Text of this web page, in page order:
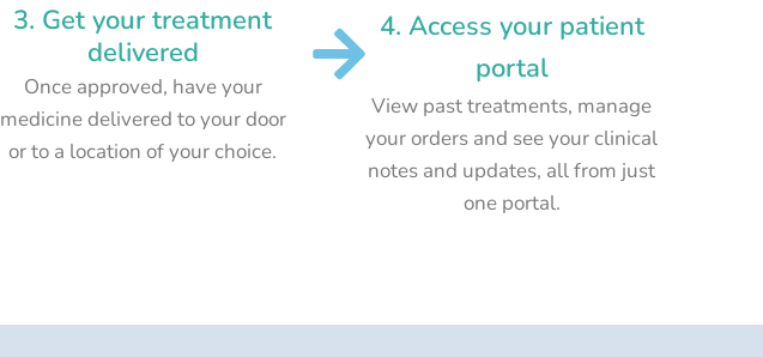
3. Get your treatment
delivered
Once approved, have your
medicine delivered to your door
or to a location of your choice.
4. Access your patient
portal
View past treatments, manage
your orders and see your clinical
notes and updates, all from just
one portal.